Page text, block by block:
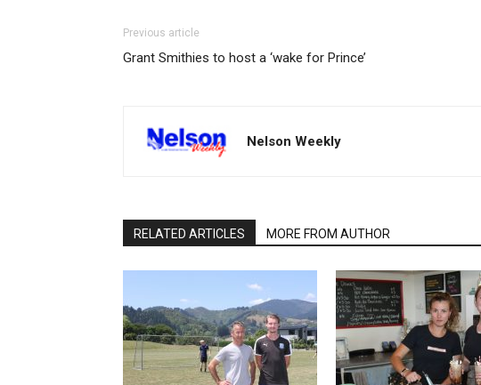
Previous article
Grant Smithies to host a ‘wake for Prince’
Nelson Weekly
RELATED ARTICLES MORE FROM AUTHOR